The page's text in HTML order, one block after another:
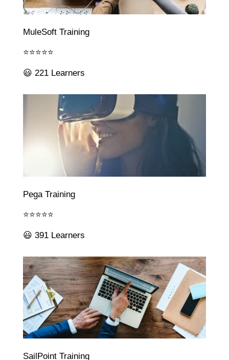
MuleSoft Training
⭐⭐⭐⭐⭐
😃 221 Learners
Pega Training
⭐⭐⭐⭐⭐
😃 391 Learners
SailPoint Training